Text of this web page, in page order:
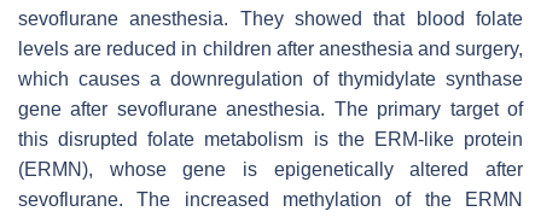
sevoflurane anesthesia. They showed that blood folate
levels are reduced in children after anesthesia and surgery,
which causes a downregulation of thymidylate synthase
gene after sevoflurane anesthesia. The primary target of
this disrupted folate metabolism is the ERM-like protein
(ERMN), whose gene is epigenetically altered after
sevoflurane. The increased methylation of the ERMN